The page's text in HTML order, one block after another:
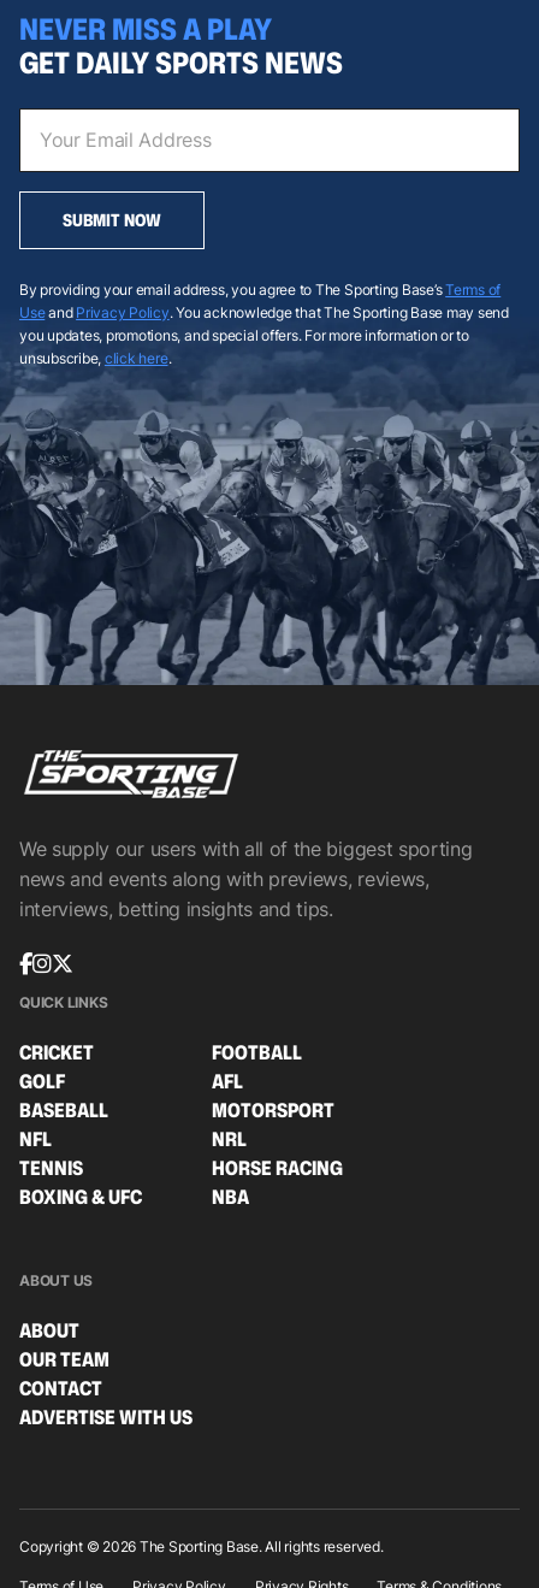
NEVER MISS A PLAY
GET DAILY SPORTS NEWS
SUBMIT NOW
By providing your email address, you agree to The Sporting Base’sTerms of
Useand Privacy Policy. You acknowledge that The Sporting Base may send
you updates, promotions, and special offers. For more information or to
unsubscribe, click here.
We supply our users with all of the biggest sporting
news and events along with previews, reviews,
interviews, betting insights and tips.
QUICK LINKS
CRICKET
FOOTBALL
GOLF
AFL
BASEBALL
MOTORSPORT
NFL
NRL
TENNIS
HORSE RACING
BOXING & UFC
NBA
ABOUT US
ABOUT
OUR TEAM
CONTACT
ADVERTISE WITH US
Copyright © 2026 The Sporting Base. All rights reserved.